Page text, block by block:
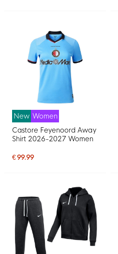
New Women
Castore Feyenoord Away
Shirt 2026-2027 Women
€ 99.99